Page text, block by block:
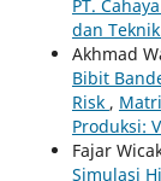
PT.
dan
Akhmad
Bibit
Risk ,
Produksi:
Fajar
Simulasi